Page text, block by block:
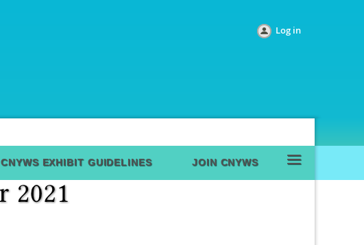
Log in
CNYWS EXHIBIT GUIDELINES JOIN CNYWS ≡